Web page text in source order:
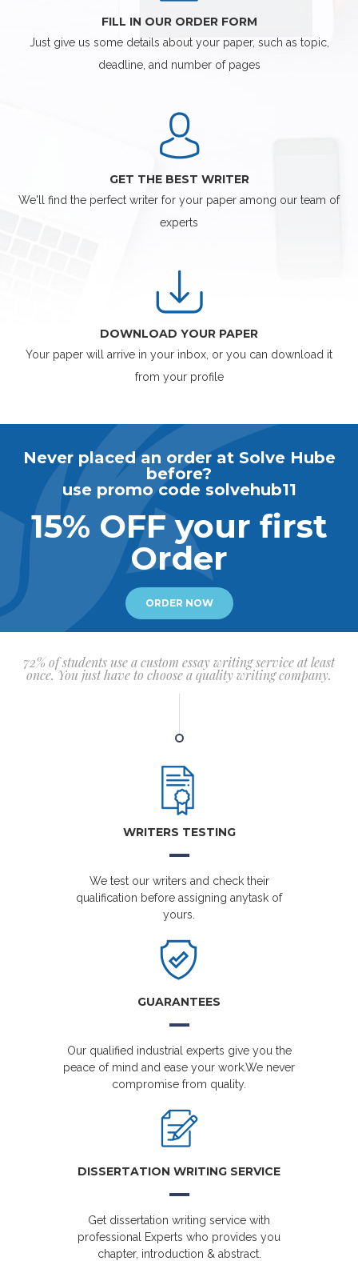
FILL IN OUR ORDER FORM
Just give us some details about your paper, such as topic,
deadline, and number of pages
GET THE BEST WRITER
We'll find the perfect writer for your paper among our team of
experts
DOWNLOAD YOUR PAPER
Your paper will arrive in your inbox, or you can download it
from your profile
Never placed an order at Solve Hube
before?
use promo code solvehub11
15% OFF your first
Order
ORDER NOW
72% of students use a custom essay writing service at least
once. You just have to choose a quality writing company.
WRITERS TESTING
We test our writers and check their
qualification before assigning anytask of
yours.
GUARANTEES
Our qualified industrial experts give you the
peace of mind and ease your work.We never
compromise from quality.
DISSERTATION WRITING SERVICE
Get dissertation writing service with
professional Experts who provides you
chapter, introduction & abstract.